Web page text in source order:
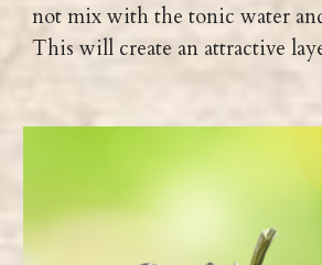
not mix with the tonic water
This will create an attractive